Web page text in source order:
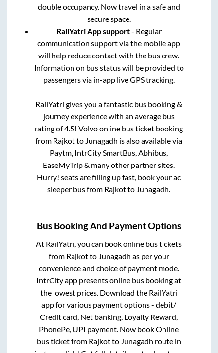
double occupancy. Now travel in a safe and
secure space.
RailYatri App support- Regular
communication support via the mobile app
will help reduce contact with the bus crew.
Information on bus status will be provided to
passengers via in-app live GPS tracking.
RailYatri gives you a fantastic bus booking &
journey experience with an average bus
rating of 4.5! Volvo online bus ticket booking
from Rajkotto Junagadh is also available via
Paytm, IntrCity SmartBus, Abhibus,
EaseMyTrip & many other partner sites.
Hurry! seats are filling up fast, book your ac
sleeper bus from Rajkotto Junagadh.
Bus Booking And Payment Options
At RailYatri, you can book online bus tickets
from Rajkotto Junagadh as per your
convenience and choice of payment mode.
IntrCity app presents online bus booking at
the lowest prices. Download the RailYatri
app for various payment options - debit/
Credit card, Net banking, Loyalty Reward,
PhonePe, UPI payment. Now book Online
bus ticket from Rajkotto Junagadh route in